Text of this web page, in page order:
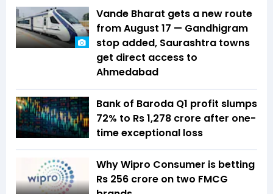
Vande Bharat gets a new route
from August 17 — Gandhigram
stop added, Saurashtra towns
get direct access to
Ahmedabad
Bank of Baroda Q1 profit slumps
72% to Rs 1,278 crore after one-
time exceptional loss
Why Wipro Consumer is betting
Rs 256 crore on two FMCG